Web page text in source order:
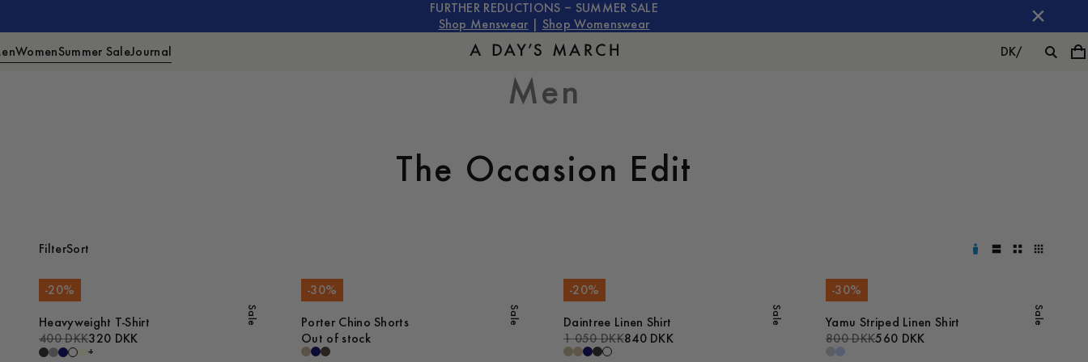
FURTHER REDUCTIONS – SUMMER SALE
Shop Menswear
Shop Womenswear
WomenSummer SaleJournal DK/
Men
The Occasion Edit
FilterSort
Sale
-20%
Heavyweight T-Shirt
400 DKK320 DKK
+
Sale
-30%
Porter Chino Shorts
Out of stock
Sale
-20%
Daintree Linen Shirt
1 050 DKK840 DKK
Sale
-30%
Yamu Striped Linen Shirt
800 DKK560 DKK